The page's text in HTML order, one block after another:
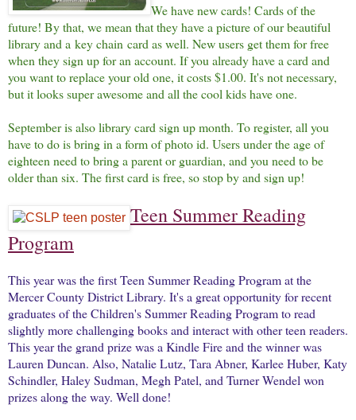
We have new cards! Cards of the
future! By that, we mean that they have a picture of our beautiful
library and a key chain card as well. New users get them for free
when they sign up for an account. If you already have a card and
you want to replace your old one, it costs $1.00. It's not necessary,
but it looks super awesome and all the cool kids have one.
September is also library card sign up month. To register, all you
have to do is bring in a form of photo id. Users under the age of
eighteen need to bring a parent or guardian, and you need to be
older than six. The first card is free, so stop by and sign up!
Teen Summer Reading
Program
This year was the first Teen Summer Reading Program at the
Mercer County District Library. It's a great opportunity for recent
graduates of the Children's Summer Reading Program to read
slightly more challenging books and interact with other teen readers.
This year the grand prize was a Kindle Fire and the winner was
Lauren Duncan. Also, Natalie Lutz, Tara Abner, Karlee Huber, Katy
Schindler, Haley Sudman, Megh Patel, and Turner Wendel won
prizes along the way. Well done!